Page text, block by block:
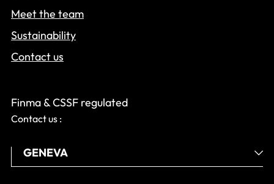
Meet the team
Sustainability
Contact us
Finma & CSSF regulated
Contact us :